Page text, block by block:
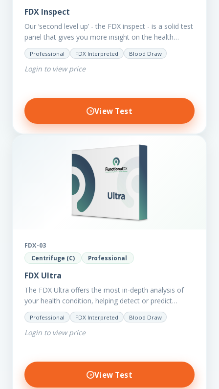
FDX Inspect
Our ‘second level up’ - the FDX inspect - is a solid test
panel that gives you more insight on the health
status of your client.…
Professional FDX Interpreted Blood Draw
Login to view price
View Test
FDX-03
Centrifuge (C) Professional
FDX Ultra
The FDX Ultra offers the most in-depth analysis of
your health condition, helping detect or predict
various chronic conditions such as heart disease,
diabetes, inflammation, and…
Professional FDX Interpreted Blood Draw
Login to view price
View Test